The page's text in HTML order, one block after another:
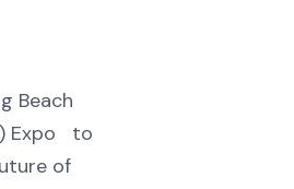
Beach
Expo to
of